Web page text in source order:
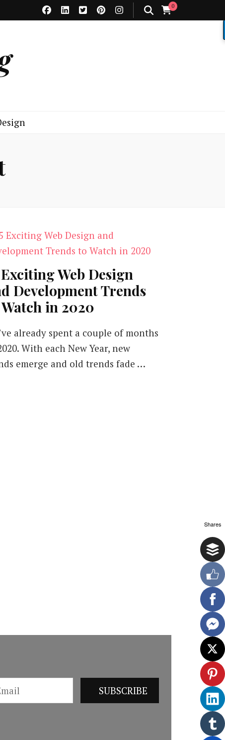
0
Exciting Web Design
Development Trends
in 2020
already spent a couple of months
With each New Year, new
emerge and old trends fade …
Shares